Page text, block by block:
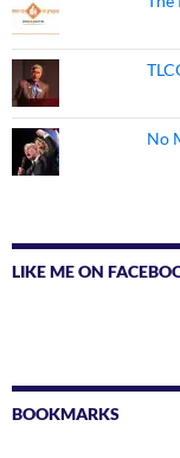
No
LIKE ME ON
BOOKMARKS